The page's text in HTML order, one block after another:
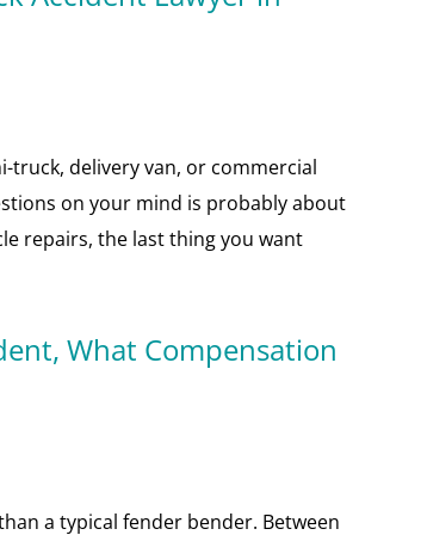
truck, delivery van, or commercial
on your mind is probably about
repairs, the last thing you want
What Compensation
a typical fender bender. Between